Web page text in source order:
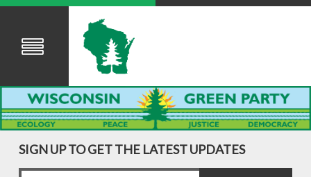
SIGN UP TO GET THE LATEST UPDATES